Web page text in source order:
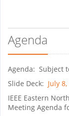
Agenda
Agenda: Subject
Slide Deck: July
IEEE Eastern
Meeting Agenda